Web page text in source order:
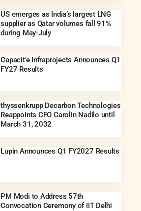
US emerges as India’s largest LNG
supplier as Qatar volumes fall 91%
during May-July
Capacit’e Infraprojects Announces Q1
FY27 Results
thyssenkrupp Decarbon Technologies
Reappoints CFO Carolin Nadilo until
March 31, 2032
Lupin Announces Q1 FY2027 Results
PM Modi to Address 57th
Convocation Ceremony of IIT Delhi